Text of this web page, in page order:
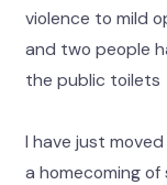
violence to mild
and two people
the public toilets
I have just
a homecoming of